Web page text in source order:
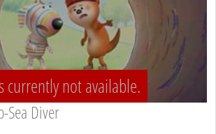
currently not available.
Sea Diver